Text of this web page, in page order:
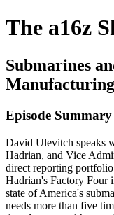
The a16z
Submarines
Manufacturing
Episode Summary
David Ulevitch speaks
Hadrian, and Vice
direct reporting
Hadrian's Factory Four
state of America's
needs more than five